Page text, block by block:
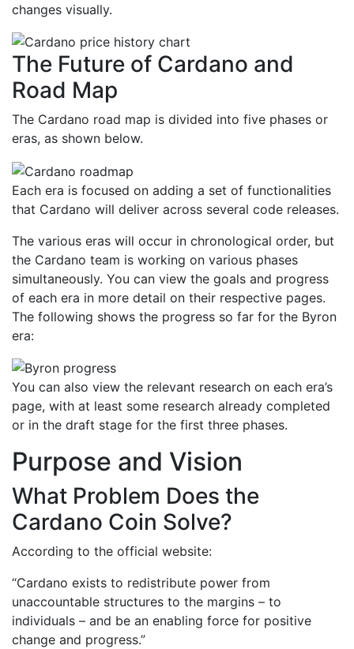
changes visually.
The Future of Cardano and
Road Map
The Cardano road map is divided into five phases or
eras, as shown below.
Each era is focused on adding a set of functionalities
that Cardano will deliver across several code releases.
The various eras will occur in chronological order, but
the Cardano team is working on various phases
simultaneously. You can view the goals and progress
of each era in more detail on their respective pages.
The following shows the progress so far for the Byron
era:
You can also view the relevant research on each era’s
page, with at least some research already completed
or in the draft stage for the first three phases.
Purpose and Vision
What Problem Does the
Cardano Coin Solve?
According to the official website:
“Cardano exists to redistribute power from
unaccountable structures to the margins – to
individuals – and be an enabling force for positive
change and progress.”